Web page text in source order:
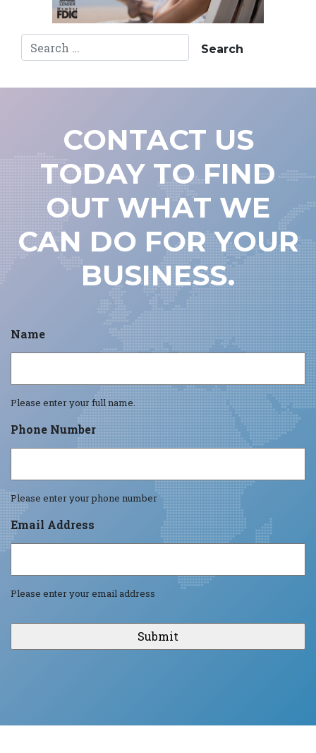
CONTACT US
TODAY TO FIND
OUT WHAT WE
CAN DO FOR YOUR
BUSINESS.
Name
Please enter your full name.
Phone Number
Please enter your phone number
Email Address
Please enter your email address